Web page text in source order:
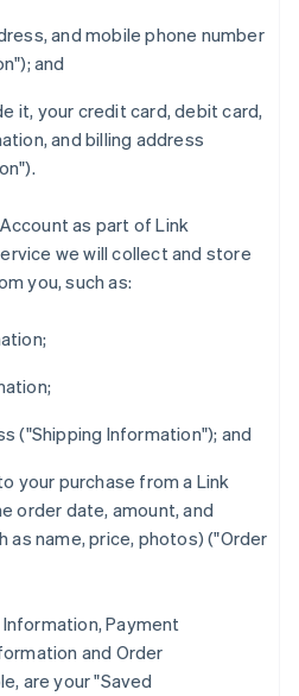
and mobile phone number
and
it, your credit card, debit card,
and billing address
as part of Link
we will collect and store
you, such as:
("Shipping Information"); and
your purchase from a Link
order date, amount, and
as name, price, photos) ("Order
Payment
and Order
are your "Saved